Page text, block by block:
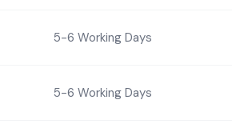
5-6 Working Days
5-6 Working Days